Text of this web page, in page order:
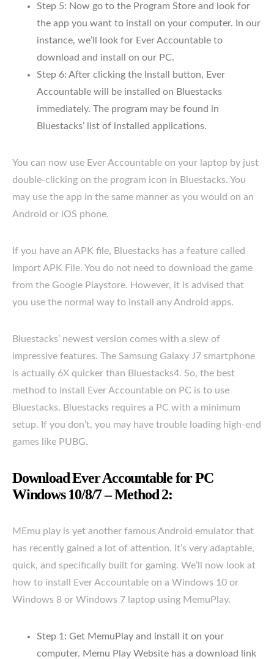
Step 5: Now go to the Program Store and look for
the app you want to install on your computer. In our
instance, we’ll look for Ever Accountable to
download and install on our PC.
Step 6: After clicking the Install button, Ever
Accountable will be installed on Bluestacks
immediately. The program may be found in
Bluestacks’ list of installed applications.
You can now use Ever Accountable on your laptop by just
double-clicking on the program icon in Bluestacks. You
may use the app in the same manner as you would on an
Android or iOS phone.
If you have an APK file, Bluestacks has a feature called
Import APK File. You do not need to download the game
from the Google Playstore. However, it is advised that
you use the normal way to install any Android apps.
Bluestacks’ newest version comes with a slew of
impressive features. The Samsung Galaxy J7 smartphone
is actually 6X quicker than Bluestacks4. So, the best
method to install Ever Accountable on PC is to use
Bluestacks. Bluestacks requires a PC with a minimum
setup. If you don’t, you may have trouble loading high-end
games like PUBG.
Download Ever Accountable for PC
Windows 10/8/7 – Method 2:
MEmu play is yet another famous Android emulator that
has recently gained a lot of attention. It’s very adaptable,
quick, and specifically built for gaming. We’ll now look at
how to install Ever Accountable on a Windows 10 or
Windows 8 or Windows 7 laptop using MemuPlay.
Step 1: Get MemuPlay and install it on your
computer. Memu Play Website has a download link